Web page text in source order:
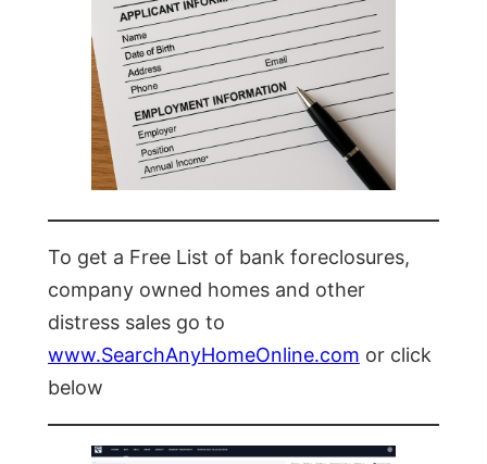
To get a Free List of bank foreclosures,
company owned homes and other
distress sales go to
www.SearchAnyHomeOnline.com or click
below